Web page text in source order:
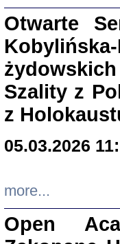
Otwarte
Szality z
z
05.03.2026
more...
Open